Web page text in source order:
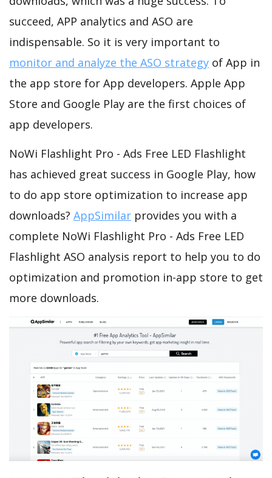
succeed, APP analytics and ASO are
indispensable. So it is very important to
monitor and analyze the ASO strategy of App in
the app store for App developers. Apple App
Store and Google Play are the first choices of
app developers.
NoWi Flashlight Pro - Ads Free LED Flashlight
has achieved great success in Google Play, how
to do app store optimization to increase app
downloads? AppSimilar provides you with a
complete NoWi Flashlight Pro - Ads Free LED
Flashlight ASO analysis report to help you to do
optimization and promotion in-app store to get
more downloads.